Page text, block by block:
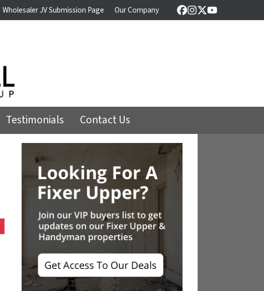
Wholesaler JV Submission Page Our Company Facebook
Instagram
Twitter
YouTube
Testimonials Contact Us